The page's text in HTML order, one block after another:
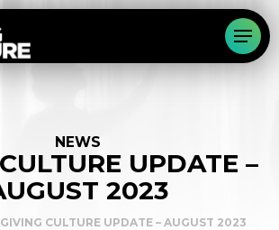
NEWS
UPDATE –
2023
GIVING CULTURE UPDATE – AUGUST 2023